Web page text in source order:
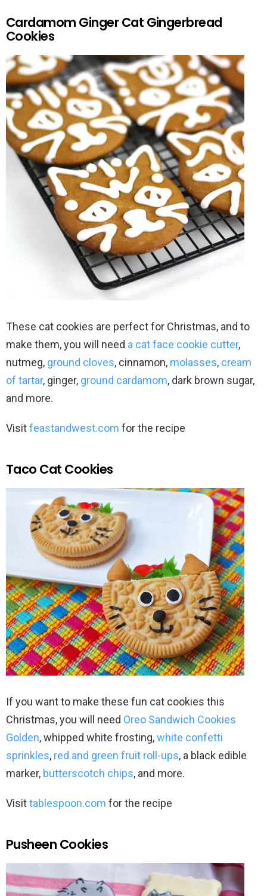
Cardamom Ginger Cat Gingerbread
Cookies
These cat cookies are perfect for Christmas, and to
make them, you will need a cat face cookie cutter,
nutmeg, ground cloves, cinnamon, molasses, cream
of tartar, ginger, ground cardamom, dark brown sugar,
and more.
Visitfeastandwest.com for the recipe
Taco Cat Cookies
If you want to make these fun cat cookies this
Christmas, you will need Oreo Sandwich Cookies
Golden, whipped white frosting,white confetti
sprinkles, red and green fruit roll-ups, a black edible
marker, butterscotch chips, and more.
Visittablespoon.com for the recipe
Pusheen Cookies